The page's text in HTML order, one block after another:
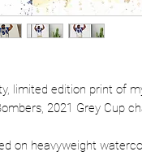
limited edition print of
2021 Grey Cup
on heavyweight